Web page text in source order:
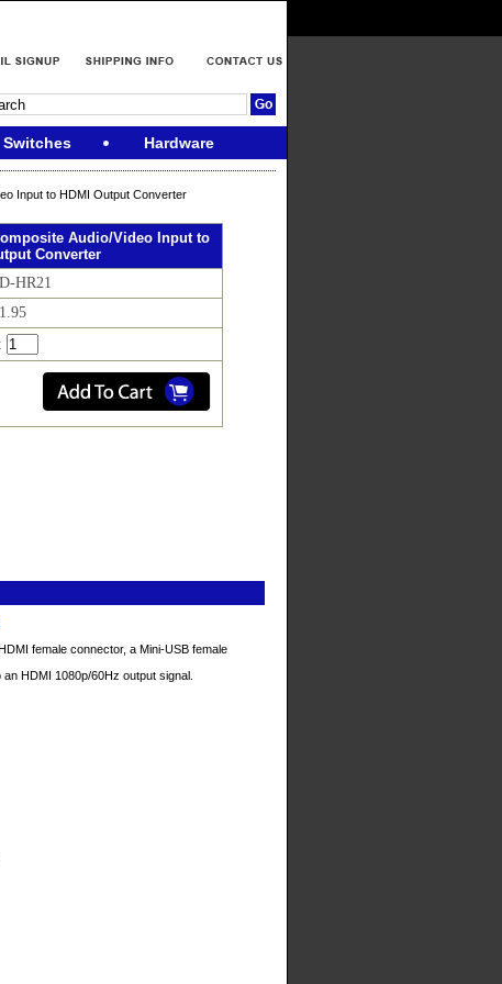
Switches Hardware
Input to HDMI Output Converter
Audio/Video Input to
Converter
HR21
female connector, a Mini-USB female
HDMI 1080p/60Hz output signal.